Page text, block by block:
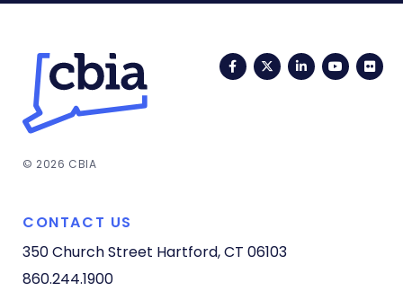
FacebookTwitterLinkedIn
© 2026 CBIA
CONTACT US
350 Church Street Hartford, CT 06103
860.244.1900